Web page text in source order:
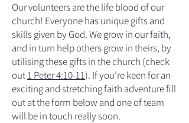
Our volunteers are the life blood of our
church! Everyone has unique gifts and
skills given by God. We grow in our faith,
and in turn help others grow in theirs, by
utilising these gifts in the church (check
out1 Peter 4:10-11). If you’re keen for an
exciting and stretching faith adventure fill
out at the form below and one of team
will be in touch really soon.